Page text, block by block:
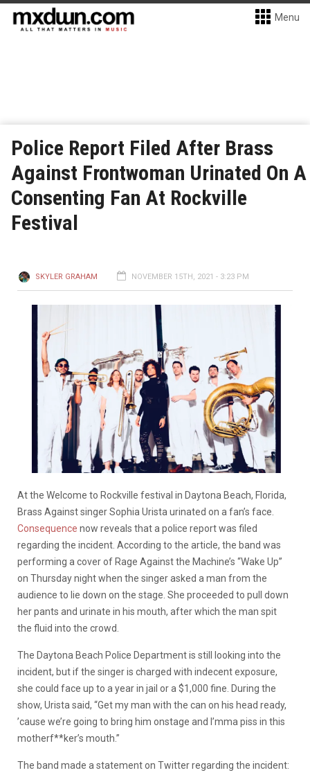
Menu
Police Report Filed After Brass
Against Frontwoman Urinated On A
Consenting Fan At Rockville
Festival
SKYLER GRAHAM NOVEMBER 15TH, 2021 - 3:23 PM
At the Welcome to Rockville festival in Daytona Beach, Florida,
Brass Against singer Sophia Urista urinated on a fan’s face.
Consequence now reveals that a police report was filed
regarding the incident. According to the article, the band was
performing a cover of Rage Against the Machine’s “Wake Up”
on Thursday night when the singer asked a man from the
audience to lie down on the stage. She proceeded to pull down
her pants and urinate in his mouth, after which the man spit
the fluid into the crowd.
The Daytona Beach Police Department is still looking into the
incident, but if the singer is charged with indecent exposure,
she could face up to a year in jail or a $1,000 fine. During the
show, Urista said, “Get my man with the can on his head ready,
’cause we’re going to bring him onstage and I’mma piss in this
motherf**ker’s mouth.”
The band made a statement on Twitter regarding the incident: